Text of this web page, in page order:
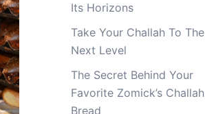
Its Horizons
Take Your Challah To The
Next Level
The Secret Behind Your
Favorite Zomick’s Challah
Bread